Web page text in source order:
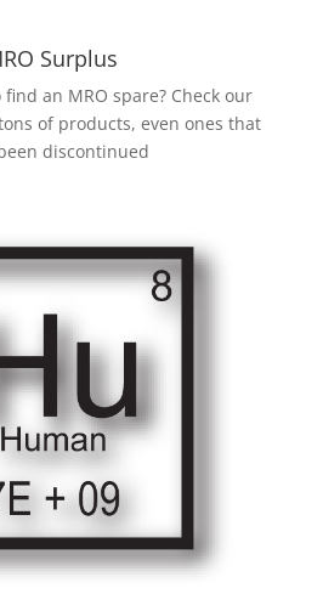
Surplus
an MRO spare? Check our
of products, even ones that
discontinued